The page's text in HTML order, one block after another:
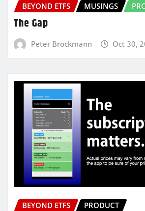
BEYOND ETFS MUSINGS
The Gap
Peter Brockmann Oct 30,
BEYOND ETFS PRODUCT